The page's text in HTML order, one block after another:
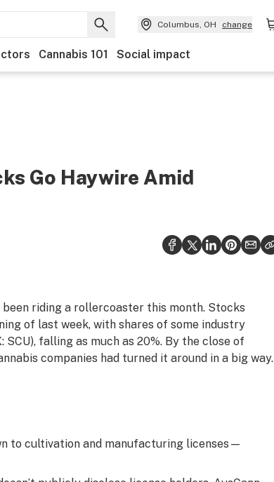
Columbus, OH change
Cannabis 101 Social impact
Go Haywire Amid
riding a rollercoaster this month. Stocks
of last week, with shares of some industry
falling as much as 20%. By the close of
companies had turned it around in a big way.
to cultivation and manufacturing licenses—